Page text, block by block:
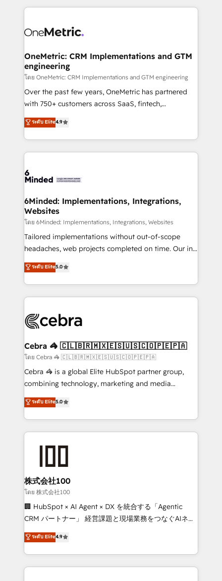
smarter marketing, sales, and customer success
Iberia (Spain & Portugal), we combine human insight
growth. Our multidisciplinary team designs solutions
that simplify complexity, boost performance, and
turn innovation into real impact. 🌍 Highlights •
HubSpot Partner since 2012 • 2022 EMEA Impact
Award: Best Integration • 150+ successful HubSpot
technology for integrations • Multilingual team:
English, Spanish, Portuguese & Italian 👉 Grow
OneMetric: CRM Implementations and GTM
engineering
โดย OneMetric: CRM Implementations and GTM engineering
Over the past few years, OneMetric has partnered
with 750+ customers across SaaS, fintech,
healthcare, real estate, and other industries. With
150+ HubSpot-certified experts, we deliver scalable
solutions to complex GTM and RevOps challenges.
Our Expertise 🔹 Onboarding & Implementation:
tailored to your GTM motion. 🔹 Migrations: Move
downtime. 🔹 RevOps Strategy: Align teams,
processes, and data to drive revenue efficiency. 🔹
Integrations: Connect HubSpot with your tech stack
for better adoption. 🔹 Custom Solutions: Build
tailored apps, workflows, and configurations. We are
our commitment to data security and compliance. At
OneMetric, we help revenue teams focus on the
ระดับ Elite4.9
6Minded: Implementations, Integrations,
Websites
โดย 6Minded: Implementations, Integrations, Websites
Tailored implementations without out-of-scope
headaches, web projects completed on time. Our in-
house team of certified CRM architects, experts,
developers, designers, and marketers handles all
aspects of your HubSpot. ✨ 400+ global clients ✨
100+ seamless migrations from 15+ different CRMs
implementations, and 5,000+ pages ✨ CS: Clients
CS: 245% organic growth & +751% new visitors for a
full-funnel HubSpot project ✨ CS: 415% conversion
boost with a new HubSpot site Recognized leaders:
🏆 HubSpot Platform Migration Impact Award 🏆
Inbound Campaign of the Year 🏆 Gold AVA Digital
Award for Best Website 🌟 Accreditations: CRM
ระดับ Elite5.0
Cebra 🦓 🇨🇱🇧🇷🇲🇽🇪🇸🇺🇸🇨🇴🇵🇪🇵🇦
โดย Cebra 🦓 🇨🇱🇧🇷🇲🇽🇪🇸🇺🇸🇨🇴🇵🇪🇵🇦
Cebra 🦓 is a global Elite HubSpot partner group,
combining technology, marketing and media
expertise across Latin America and Southern
Europe, with teams across 7 countries. Born in Chile,
we combine local insight with international reach to
help businesses grow through technology, creativity,
end solutions that integrate CRM, AI automation,
inbound and loop marketing, content, and digital
creativity. Our multicultural team works in Spanish,
Portuguese, and English to design scalable strategies
that drive measurable growth. 🌎 Highlights: • 10+
Platform Migration Excellence. • Top 3 Partner of the
Year LATAM 2022, 2023, 2024, 2025. • Partner of the
ระดับ Elite5.0
株式会社100
โดย 株式会社100
🏢 HubSpot × AI Agent × DX を統合する「Agentic
CRM パートナー」 経営課題と現場業務をつなぐAIネイ
ティブ・エージェンシーとして、HubSpot Eliteの実装
力で顧客フロント業務を再設計します。 💡 100inc は何
をする会社か？ HubSpotを共通基盤に、AIエージェン
トを組み込んだ顧客フロント業務（マーケティング・営
ระดับ Elite4.9